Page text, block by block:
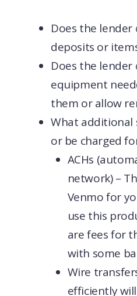
Does the
deposits or
Does the
equipment
them or allow
What additional
or be charged
ACHs
network) –
Venmo for
use this
are fees for
with some
Wire
efficiently